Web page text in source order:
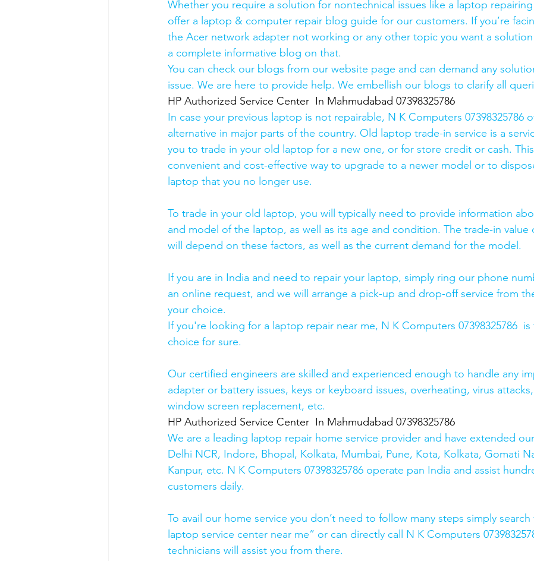
Whether you require a solution for nontechnical issues like a laptop
offer a laptop & computer repair blog guide for our customers. If you’re
the Acer network adapter not working or any other topic you want a
a complete informative blog on that.
You can check our blogs from our website page and can demand any
issue. We are here to provide help. We embellish our blogs to clarify all
HP Authorized Service Center  In Mahmudabad 07398325786
In case your previous laptop is not repairable, N K Computers 07398325786
alternative in major parts of the country. Old laptop trade-in service is a
you to trade in your old laptop for a new one, or for store credit or cash.
convenient and cost-effective way to upgrade to a newer model or to
laptop that you no longer use.
To trade in your old laptop, you will typically need to provide information
and model of the laptop, as well as its age and condition. The trade-in value
will depend on these factors, as well as the current demand for the model.
If you are in India and need to repair your laptop, simply ring our phone
an online request, and we will arrange a pick-up and drop-off service from
your choice.
If you're looking for a laptop repair near me, N K Computers 07398325786
choice for sure.
Our certified engineers are skilled and experienced enough to handle any
adapter or battery issues, keys or keyboard issues, overheating, virus
window screen replacement, etc.
HP Authorized Service Center  In Mahmudabad 07398325786
We are a leading laptop repair home service provider and have extended
Delhi NCR, Indore, Bhopal, Kolkata, Mumbai, Pune, Kota, Kolkata, Gomati
Kanpur, etc. N K Computers 07398325786 operate pan India and assist
customers daily.
To avail our home service you don’t need to follow many steps simply
laptop service center near me” or can directly call N K Computers
technicians will assist you from there.